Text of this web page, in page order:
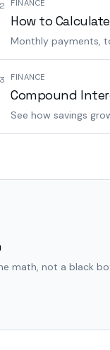
FINANCE
How to
Monthly payments,
FINANCE
Compound
See how savings
math, not a black